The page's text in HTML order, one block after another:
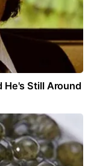
He's Still Around